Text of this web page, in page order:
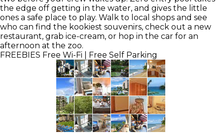
the edge off getting in the water, and gives the little
ones a safe place to play. Walk to local shops and see
who can find the kookiest souvenirs, check out a new
restaurant, grab ice-cream, or hop in the car for an
afternoon at the zoo.
FREEBIES Free Wi-Fi | Free Self Parking